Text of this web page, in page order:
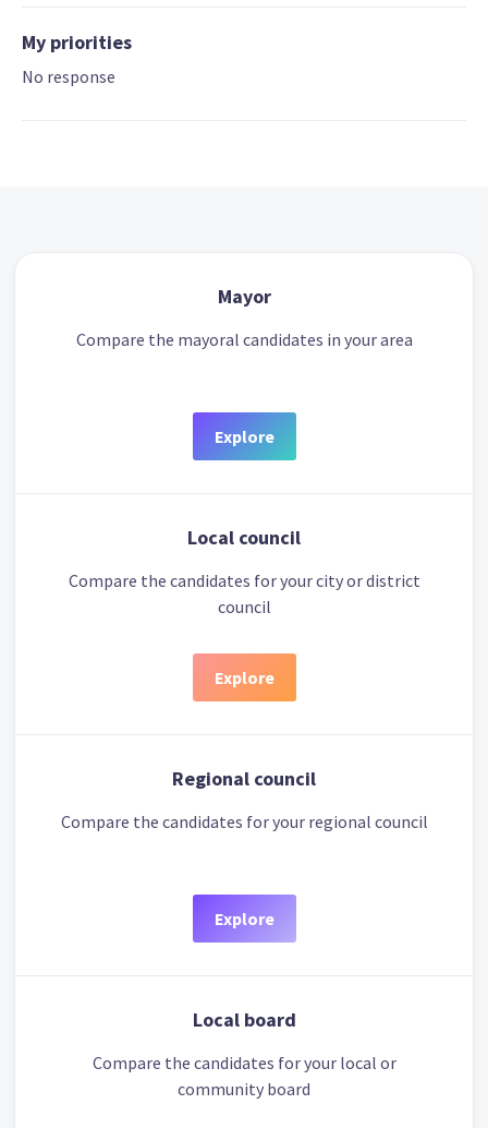
My priorities
No response
Mayor
Compare the mayoral candidates in your area
Explore
Local council
Compare the candidates for your city or district
council
Explore
Regional council
Compare the candidates for your regional council
Explore
Local board
Compare the candidates for your local or
community board